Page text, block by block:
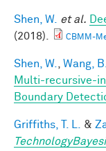
Shen, W. et al.
(2018).
CBMM-
Shen, W. Wang, B.
Multi-recursive-
Boundary
Griffiths, T. L. &